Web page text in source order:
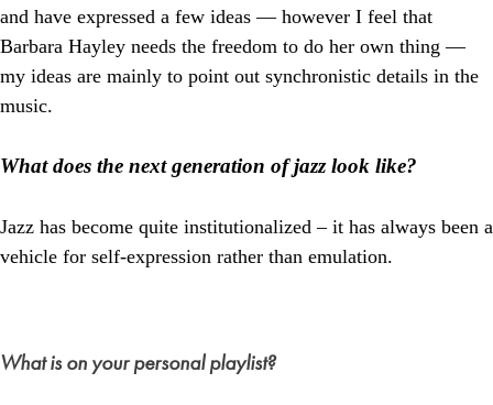
and have expressed a few ideas — however I feel that
Barbara Hayley needs the freedom to do her own thing —
my ideas are mainly to point out synchronistic details in the
music.
What does the next generation of jazz look like?
Jazz has become quite institutionalized – it has always been a
vehicle for self-expression rather than emulation.
What is on your personal playlist?